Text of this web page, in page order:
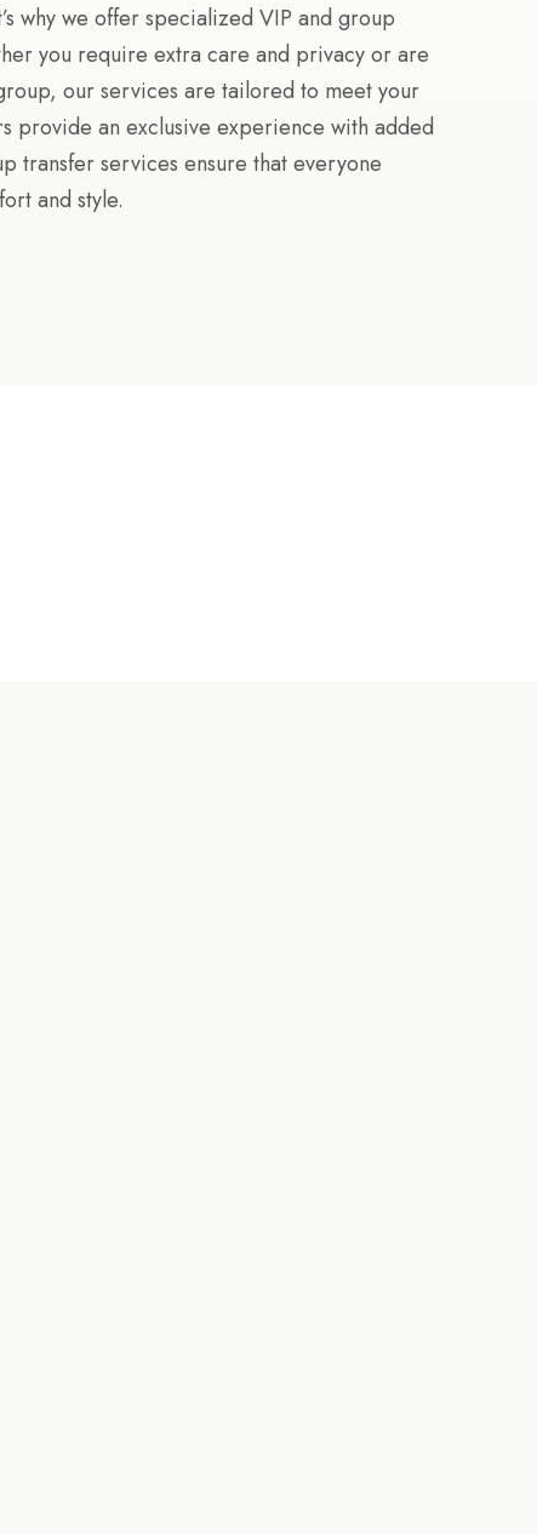
why we offer specialized VIP and group
you require extra care and privacy or are
our services are tailored to meet your
provide an exclusive experience with added
transfer services ensure that everyone
and style.